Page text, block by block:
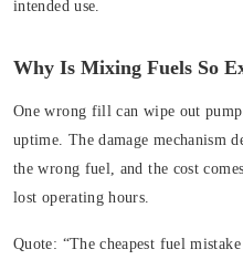
intended use.
Why Is Mixing Fuels So
One wrong fill can wipe out
uptime. The damage mechanism
the wrong fuel, and the cost
lost operating hours.
Quote: “The cheapest fuel